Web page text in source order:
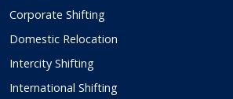
Corporate Shifting
Domestic Relocation
Intercity Shifting
International Shifting